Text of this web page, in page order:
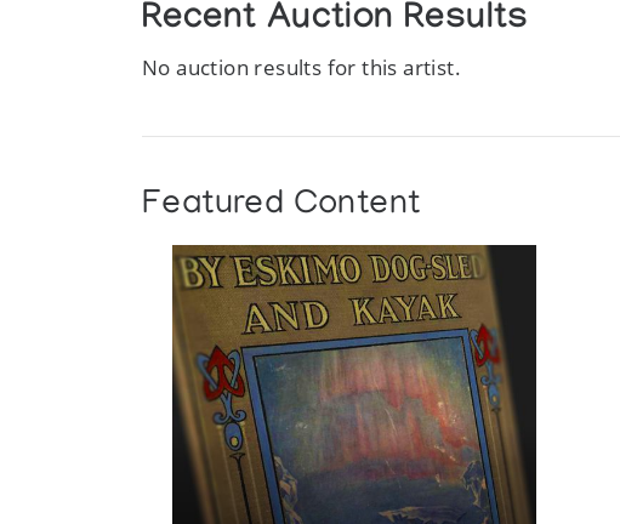
Recent Auction Results
No auction results for this artist.
Featured Content